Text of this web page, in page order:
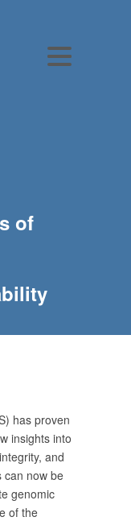
of
has proven
insights into
and
can now be
genomic
of the